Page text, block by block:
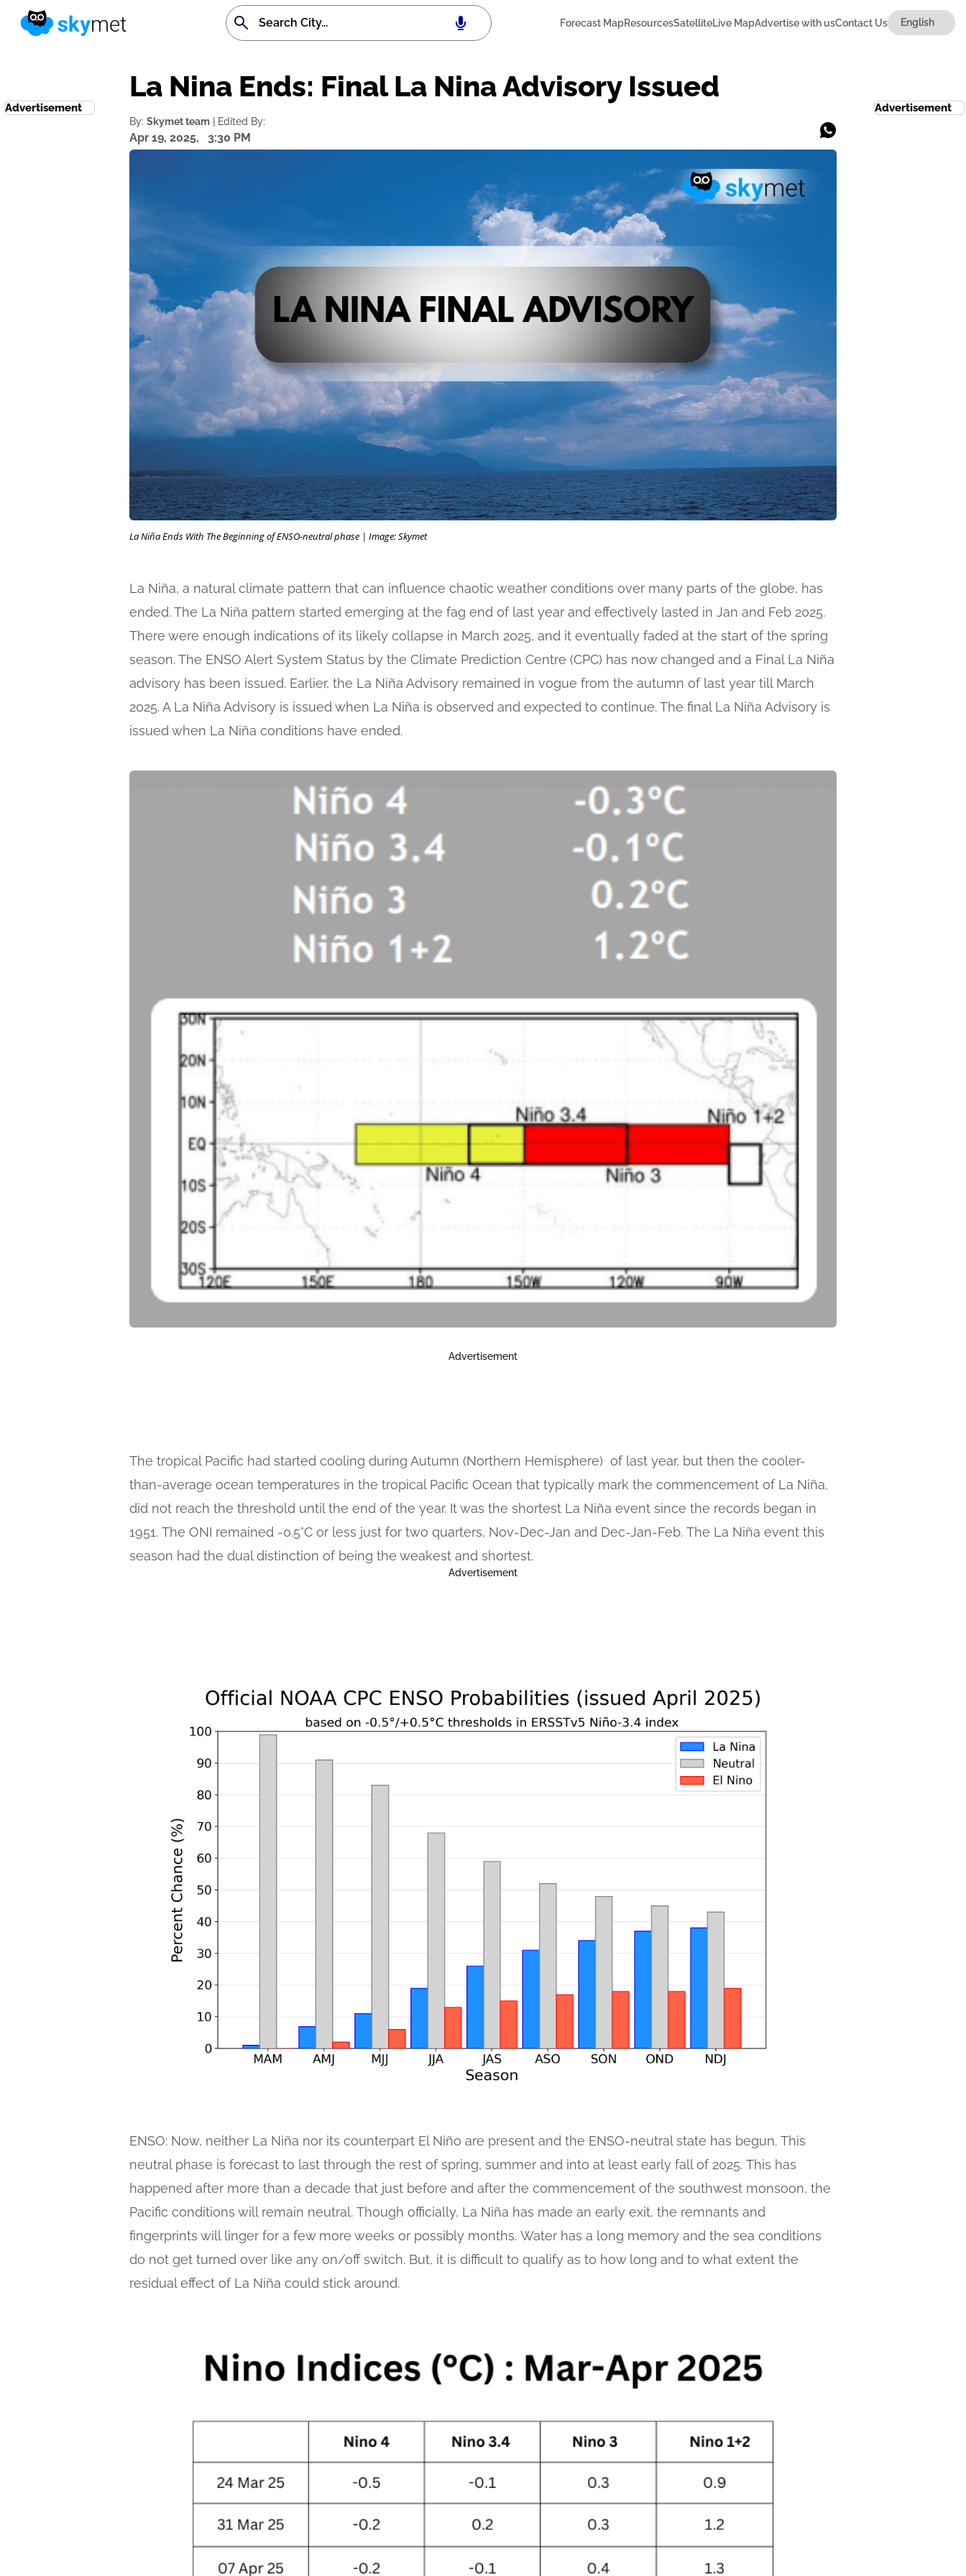
Forecast MapResourcesSatelliteLive MapAdvertise with usContact Us
Advertisement
La Nina Ends: Final La Nina Advisory Issued
By:Skymet team | Edited By:
Apr 19, 2025, 3:30 PM
La Niña Ends With The Beginning of ENSO-neutral phase | Image: Skymet
La Niña, a natural climate pattern that can influence chaotic weather conditions over many parts of the globe, has
ended. The La Niña pattern started emerging at the fag end of last year and effectively lasted in Jan and Feb 2025.
There were enough indications of its likely collapse in March 2025, and it eventually faded at the start of the spring
season. The ENSO Alert System Status by the Climate Prediction Centre (CPC) has now changed and a Final La Niña
advisory has been issued. Earlier, the La Niña Advisory remained in vogue from the autumn of last year till March
2025. A La Niña Advisory is issued when La Niña is observed and expected to continue. The final La Niña Advisory is
issued when La Niña conditions have ended.
Advertisement
The tropical Pacific had started cooling during Autumn (Northern Hemisphere) of last year, but then the cooler-
than-average ocean temperatures in the tropical Pacific Ocean that typically mark the commencement of La Niña,
did not reach the threshold until the end of the year. It was the shortest La Niña event since the records began in
1951. The ONI remained -0.5°C or less just for two quarters, Nov-Dec-Jan and Dec-Jan-Feb. The La Niña event this
season had the dual distinction of being the weakest and shortest.
Advertisement
ENSO: Now, neither La Niña nor its counterpart El Niño are present and the ENSO-neutral state has begun. This
neutral phase is forecast to last through the rest of spring, summer and into at least early fall of 2025. This has
happened after more than a decade that just before and after the commencement of the southwest monsoon, the
Pacific conditions will remain neutral. Though officially, La Niña has made an early exit, the remnants and
fingerprints will linger for a few more weeks or possibly months. Water has a long memory and the sea conditions
do not get turned over like any on/off switch. But, it is difficult to qualify as to how long and to what extent the
residual effect of La Niña could stick around.
Advertisement